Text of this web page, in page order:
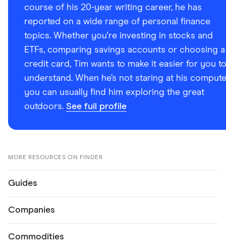
course of his 20-year writing career, he has
reported on a wide range of personal finance
topics. Whether you're investing in stocks and
ETFs, comparing savings accounts or choosing a
credit card, Tim wants to make it easier for you to
understand. When he’s not staring at his
you can usually find him exploring the great
outdoors. See full profile
MORE RESOURCES ON FINDER
Guides
Companies
Commodities